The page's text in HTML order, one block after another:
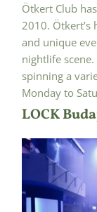
Ötkert Club
2010. Ötkert’s
and unique
nightlife
spinning a
Monday to
LOCK